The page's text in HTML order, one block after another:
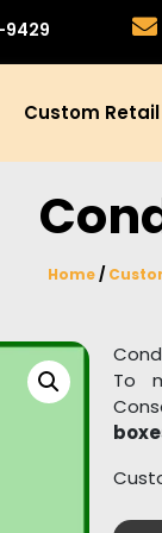
Custom Retail
Home/
To